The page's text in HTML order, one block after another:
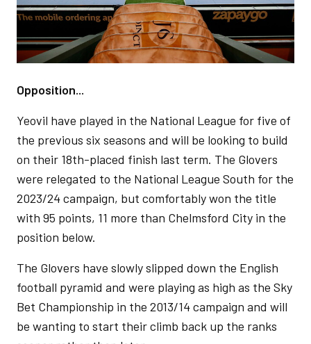
Opposition...
Yeovil have played in the National League for five of
the previous six seasons and will be looking to build
on their 18th-placed finish last term. The Glovers
were relegated to the National League South for the
2023/24 campaign, but comfortably won the title
with 95 points, 11 more than Chelmsford City in the
position below.
The Glovers have slowly slipped down the English
football pyramid and were playing as high as the Sky
Bet Championship in the 2013/14 campaign and will
be wanting to start their climb back up the ranks